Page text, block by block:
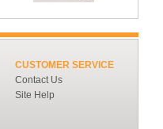
CUSTOMER SERVICE
Contact Us
Site Help